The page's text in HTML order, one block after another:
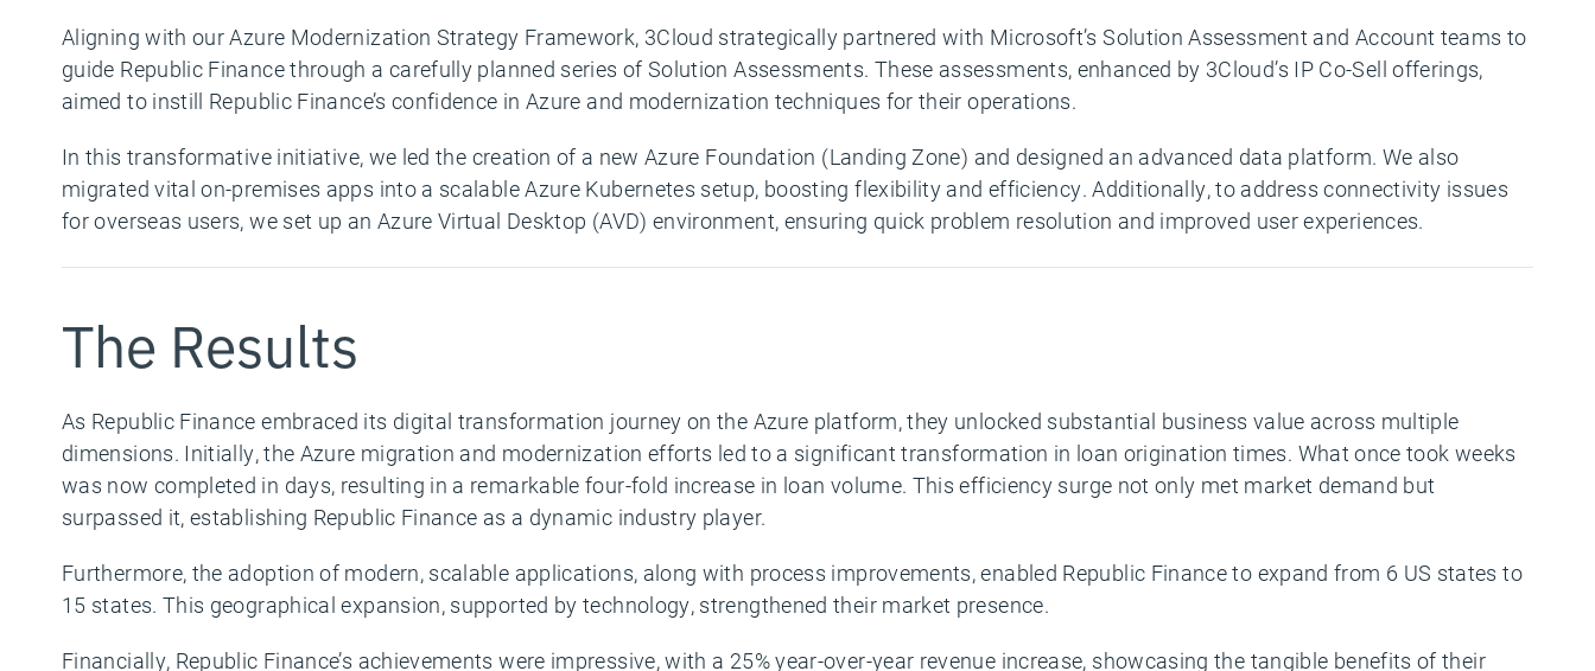
Aligning with our Azure Modernization Strategy Framework, 3Cloud strategically partnered with Microsoft’s Solution Assessment and Account teams to
guide Republic Finance through a carefully planned series of Solution Assessments. These assessments, enhanced by 3Cloud’s IP Co-Sell offerings,
aimed to instill Republic Finance’s confidence in Azure and modernization techniques for their operations.
In this transformative initiative, we led the creation of a new Azure Foundation (Landing Zone) and designed an advanced data platform. We also
migrated vital on-premises apps into a scalable Azure Kubernetes setup, boosting flexibility and efficiency. Additionally, to address connectivity issues
for overseas users, we set up an Azure Virtual Desktop (AVD) environment, ensuring quick problem resolution and improved user experiences.
The Results
As Republic Finance embraced its digital transformation journey on the Azure platform, they unlocked substantial business value across multiple
dimensions. Initially, the Azure migration and modernization efforts led to a significant transformation in loan origination times. What once took weeks
was now completed in days, resulting in a remarkable four-fold increase in loan volume. This efficiency surge not only met market demand but
surpassed it, establishing Republic Finance as a dynamic industry player.
Furthermore, the adoption of modern, scalable applications, along with process improvements, enabled Republic Finance to expand from 6 US states to
15 states. This geographical expansion, supported by technology, strengthened their market presence.
Financially, Republic Finance’s achievements were impressive, with a 25% year-over-year revenue increase, showcasing the tangible benefits of their